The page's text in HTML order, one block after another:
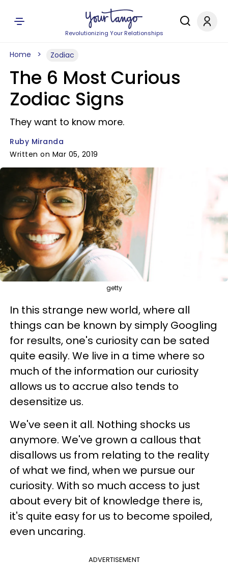
Revolutionizing Your Relationships
Home Zodiac
The 6 Most Curious
Zodiac Signs
They want to know more.
Ruby Miranda
Written on Mar 05, 2019
getty
In this strange new world, where all
things can be known by simply Googling
for results, one's curiosity can be sated
quite easily. We live in a time where so
much of the information our curiosity
allows us to accrue also tends to
desensitize us.
We've seen it all. Nothing shocks us
anymore. We've grown a callous that
disallows us from relating to the reality
of what we find, when we pursue our
curiosity. With so much access to just
about every bit of knowledge there is,
it's quite easy for us to become spoiled,
even uncaring.
ADVERTISEMENT